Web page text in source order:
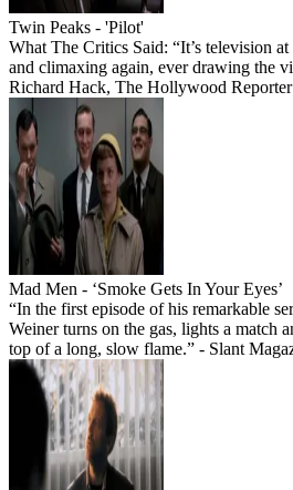
Twin Peaks - 'Pilot'
What The Critics Said: “It’s television
and climaxing again, ever drawing the
Richard Hack, The Hollywood Reporter
Mad Men - ‘Smoke Gets In Your Eyes’
“In the first episode of his remarkable
Weiner turns on the gas, lights a match
top of a long, slow flame.” - Slant